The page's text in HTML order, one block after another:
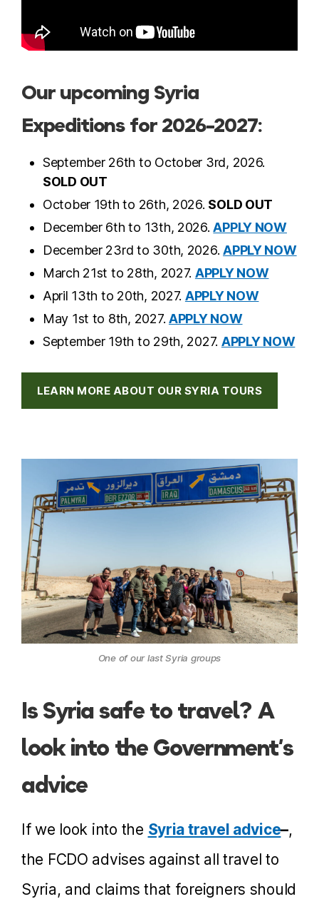
Our upcoming Syria
Expeditions for 2026-2027:
September 26th to October 3rd, 2026.
SOLD OUT
October 19th to 26th, 2026. SOLD OUT
December 6th to 13th, 2026.APPLY NOW
December 23rd to 30th, 2026.APPLY NOW
March 21st to 28th, 2027. APPLY NOW
April 13th to 20th, 2027. APPLY NOW
May 1st to 8th, 2027. APPLY NOW
September 19th to 29th, 2027. APPLY NOW
LEARN MORE ABOUT OUR SYRIA TOURS
One of our last Syria groups
Is Syria safe to travel? A
look into the Government’s
advice
If we look into the Syria travel advice–,
the FCDO advises against all travel to
Syria, and claims that foreigners should